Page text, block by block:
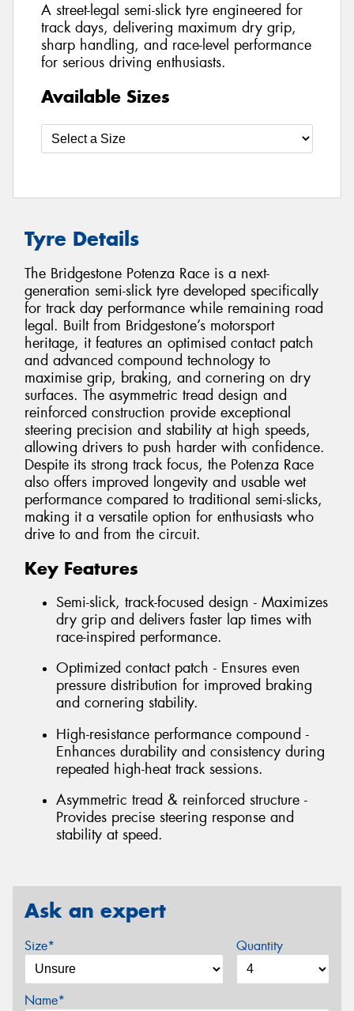
A street-legal semi-slick tyre engineered for
track days, delivering maximum dry grip,
sharp handling, and race-level performance
for serious driving enthusiasts.
Available Sizes
Tyre Details
The Bridgestone Potenza Race is a next-
generation semi-slick tyre developed specifically
for track day performance while remaining road
legal. Built from Bridgestone’s motorsport
heritage, it features an optimised contact patch
and advanced compound technology to
maximise grip, braking, and cornering on dry
surfaces. The asymmetric tread design and
reinforced construction provide exceptional
steering precision and stability at high speeds,
allowing drivers to push harder with confidence.
Despite its strong track focus, the Potenza Race
also offers improved longevity and usable wet
performance compared to traditional semi-slicks,
making it a versatile option for enthusiasts who
drive to and from the circuit.
Key Features
Semi-slick, track-focused design - Maximizes
dry grip and delivers faster lap times with
race-inspired performance.
Optimized contact patch - Ensures even
pressure distribution for improved braking
and cornering stability.
High-resistance performance compound -
Enhances durability and consistency during
repeated high-heat track sessions.
Asymmetric tread & reinforced structure -
Provides precise steering response and
stability at speed.
Ask an expert
Size* Quantity
Name*